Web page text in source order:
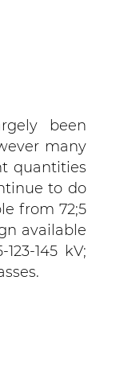
been
many
quantities
to do
from 72;5
available
145 kV;